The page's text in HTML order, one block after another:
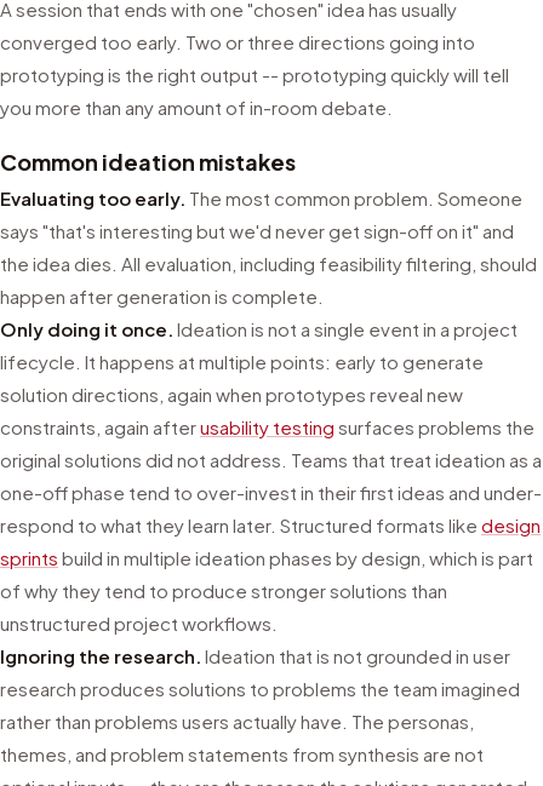
A session that ends with one "chosen" idea has usually
converged too early. Two or three directions going into
prototyping is the right output -- prototyping quickly will tell
you more than any amount of in-room debate.
Common ideation mistakes
Evaluating too early. The most common problem. Someone
says "that's interesting but we'd never get sign-off on it" and
the idea dies. All evaluation, including feasibility filtering, should
happen after generation is complete.
Only doing it once. Ideation is not a single event in a project
lifecycle. It happens at multiple points: early to generate
solution directions, again when prototypes reveal new
constraints, again afterusability testing surfaces problems the
original solutions did not address. Teams that treat ideation as a
one-off phase tend to over-invest in their first ideas and under-
respond to what they learn later. Structured formats like design
sprints build in multiple ideation phases by design, which is part
of why they tend to produce stronger solutions than
unstructured project workflows.
Ignoring the research. Ideation that is not grounded in user
research produces solutions to problems the team imagined
rather than problems users actually have. The personas,
themes, and problem statements from synthesis are not